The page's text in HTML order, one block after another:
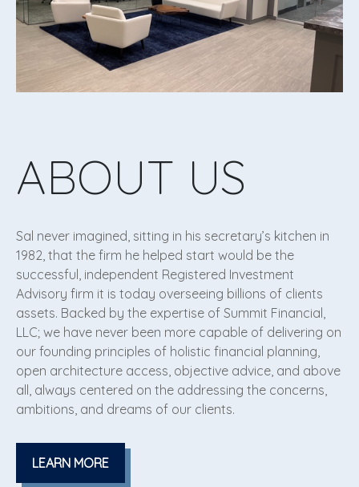
ABOUT US
Sal never imagined, sitting in his secretary’s kitchen in
1982, that the firm he helped start would be the
successful, independent Registered Investment
Advisory firm it is today overseeing billions of clients
assets. Backed by the expertise of Summit Financial,
LLC; we have never been more capable of delivering on
our founding principles of holistic financial planning,
open architecture access, objective advice, and above
all, always centered on the addressing the concerns,
ambitions, and dreams of our clients.
LEARN MORE